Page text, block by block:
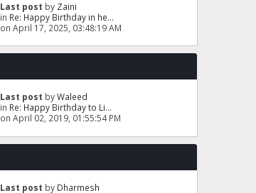
Last post by Zaini
in Re: Happy Birthday in he...
on April 17, 2025, 03:48:19 AM
Last post byWaleed
in Re: Happy Birthday to Li...
on April 02, 2019, 01:55:54 PM
Last post by Dharmesh